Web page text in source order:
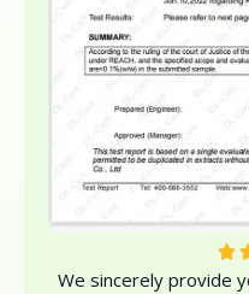

We sincerely provide